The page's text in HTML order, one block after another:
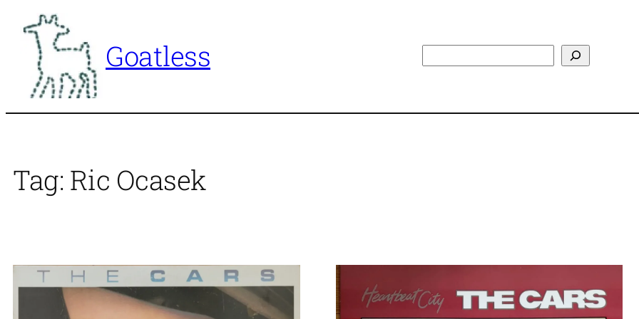
content
Goatless
Tag: Ric Ocasek